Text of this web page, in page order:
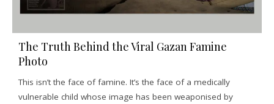
The Truth Behind the Viral Gazan Famine
Photo
This isn’t the face of famine. It’s the face of a medically
vulnerable child whose image has been weaponised by